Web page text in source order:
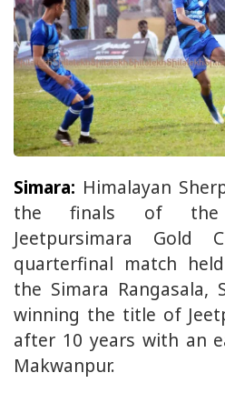
Simara: Himalayan
the finals of the
Jeetpursimara
quarterfinal match
the Simara Rangasala,
winning the title of
after 10 years with an
Makwanpur.